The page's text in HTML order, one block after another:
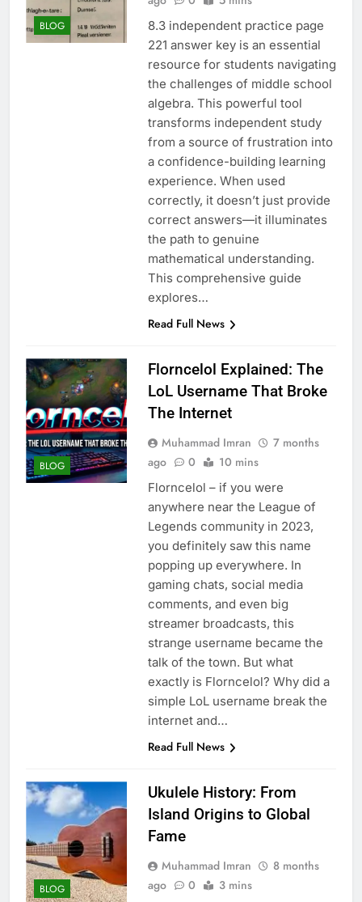
BLOG
8.3 independent practice page
221 answer key is an essential
resource for students navigating
the challenges of middle school
algebra. This powerful tool
transforms independent study
from a source of frustration into
a confidence-building learning
experience. When used
correctly, it doesn’t just provide
correct answers—it illuminates
the path to genuine
mathematical understanding.
This comprehensive guide
explores…
Read Full News
BLOG
Florncelol Explained: The
LoL Username That Broke
The Internet
Muhammad Imran
7 months
ago
0 10 mins
Florncelol – if you were
anywhere near the League of
Legends community in 2023,
you definitely saw this name
popping up everywhere. In
gaming chats, social media
comments, and even big
streamer broadcasts, this
strange username became the
talk of the town. But what
exactly is Florncelol? Why did a
simple LoL username break the
internet and…
Read Full News
BLOG
Ukulele History: From
Island Origins to Global
Fame
Muhammad Imran
8 months
ago
0 3 mins